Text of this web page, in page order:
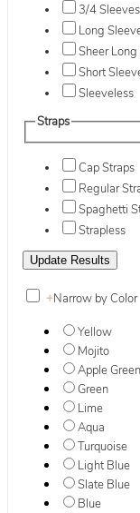
3/4 Sleeves
Long
Sheer
Short
Sleeveless
Straps
Cap Straps
Regular
Spaghetti
Strapless
+Narrow by Color
Yellow
Mojito
Apple Green
Green
Lime
Aqua
Turquoise
Light Blue
Slate Blue
Blue